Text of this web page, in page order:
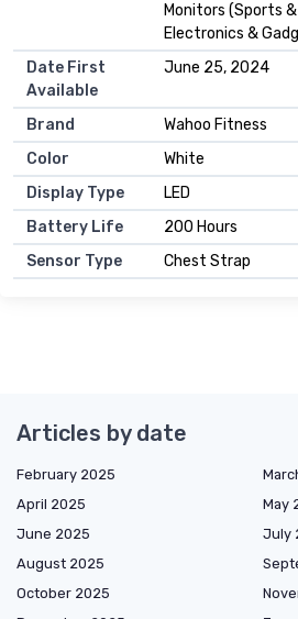
Monitors (Sports
Electronics &
Date First
Available
June 25, 2024
Brand
Wahoo Fitness
Color
White
Display Type
LED
Battery Life
200 Hours
Sensor Type
Chest Strap
Articles by date
February 2025
April 2025
May
June 2025
July
August 2025
October 2025